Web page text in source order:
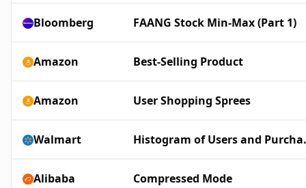
Bloomberg FAANG Stock Min-Max (Part 1)
Amazon Best-Selling Product
Amazon User Shopping Sprees
Walmart
Alibaba Compressed Mode